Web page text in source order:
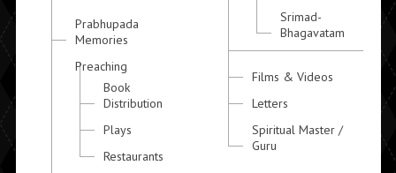
Prabhupada
Memories
Preaching
Book
Distribution
Plays
Restaurants
Srimad-
Bhagavatam
Films & Videos
Letters
Spiritual Master /
Guru